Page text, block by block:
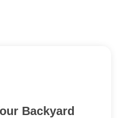
Backyard